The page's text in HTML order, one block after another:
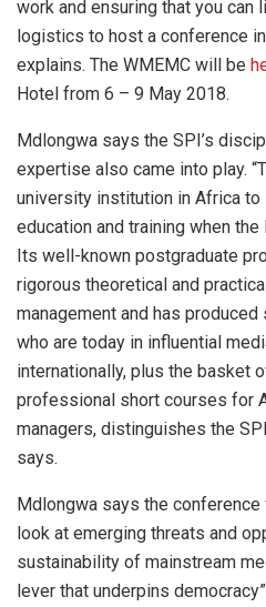
work and ensuring that you can
logistics to host a conference in
explains. The WMEMC will be
Hotel from 6 – 9 May 2018.
Mdlongwa says the SPI’s
expertise also came into play.
university institution in Africa to
education and training when
Its well-known postgraduate
rigorous theoretical and
management and has
who are today in influential
internationally, plus the basket
professional short courses for
managers, distinguishes the
says.
Mdlongwa says the
look at emerging threats and
sustainability of mainstream
lever that underpins